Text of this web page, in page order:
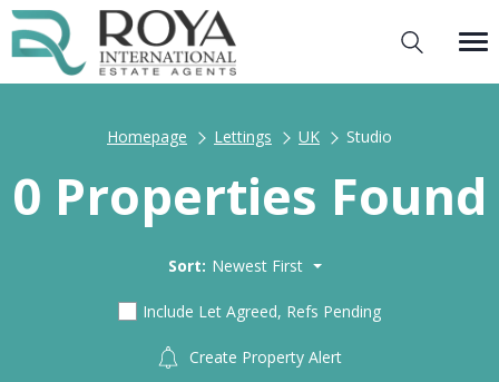
Homepage Lettings UK Studio
0 Properties Found
Sort: Newest First
Include Let Agreed, Refs Pending
Create Property Alert